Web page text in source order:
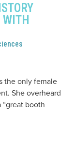
the only female
She overheard
booth